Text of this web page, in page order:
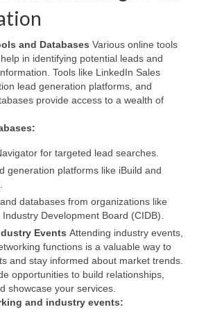
and Databases Various online tools
in identifying potential leads and
Tools like LinkedIn Sales
lead generation platforms, and
provide access to a wealth of
for targeted lead searches.
generation platforms like iBuild and
databases from organizations like
Development Board (CIDB).
Events Attending industry events,
functions is a valuable way to
and stay informed about market trends.
opportunities to build relationships,
showcase your services.
and industry events: